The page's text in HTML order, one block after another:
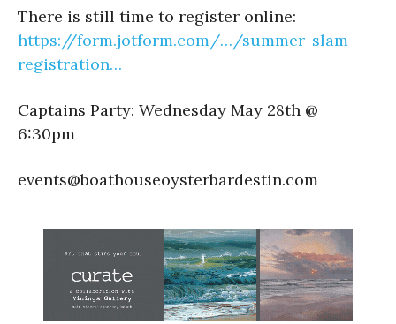
There is still time to register online:
https://form.jotform.com/…/summer-slam-
registration…
Captains Party: Wednesday May 28th @
6:30pm
events@boathouseoysterbardestin.com